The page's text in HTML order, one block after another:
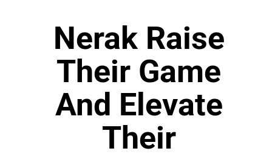
Nerak Raise
Their Game
And Elevate
Their